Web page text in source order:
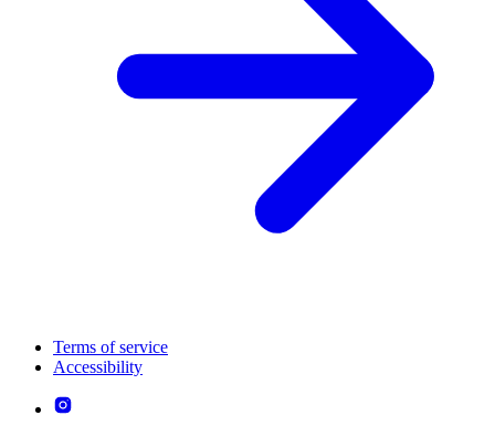
Terms of service
Accessibility